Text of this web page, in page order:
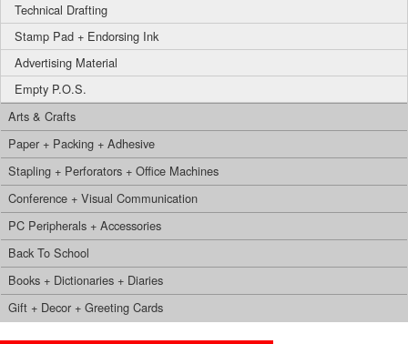
Technical Drafting
Stamp Pad + Endorsing Ink
Advertising Material
Empty P.O.S.
Arts & Crafts
Paper + Packing + Adhesive
Stapling + Perforators + Office Machines
Conference + Visual Communication
PC Peripherals + Accessories
Back To School
Books + Dictionaries + Diaries
Gift + Decor + Greeting Cards